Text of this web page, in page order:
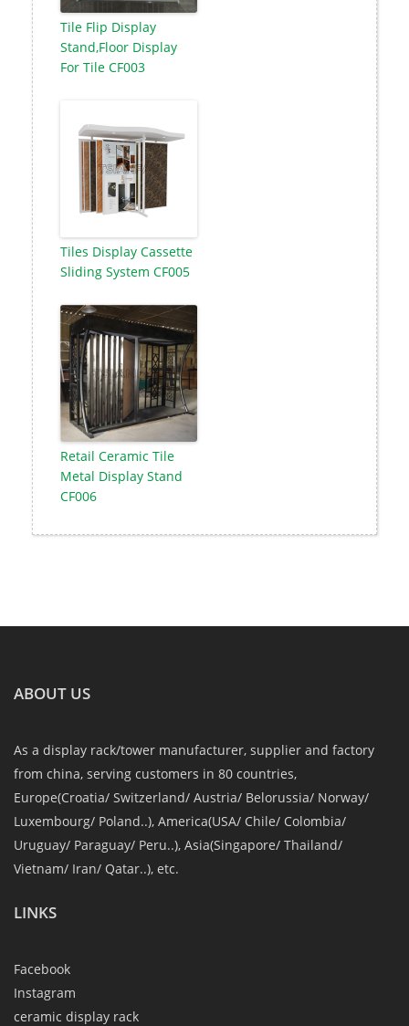
Tile Flip Display
Stand,Floor Display
For Tile CF003
Tiles Display Cassette
Sliding System CF005
Retail Ceramic Tile
Metal Display Stand
CF006
ABOUT US
As a display rack/tower manufacturer, supplier and factory
from china, serving customers in 80 countries,
Europe(Croatia/ Switzerland/ Austria/ Belorussia/ Norway/
Luxembourg/ Poland..), America(USA/ Chile/ Colombia/
Uruguay/ Paraguay/ Peru..), Asia(Singapore/ Thailand/
Vietnam/ Iran/ Qatar..), etc.
LINKS
Facebook
Instagram
ceramic display rack